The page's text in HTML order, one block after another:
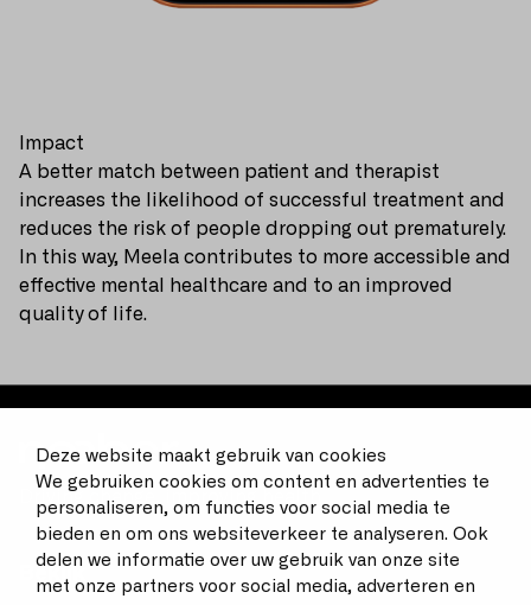
Deze website maakt gebruik van cookies
We gebruiken cookies om content en advertenties te
personaliseren, om functies voor social media te
bieden en om ons websiteverkeer te analyseren. Ook
delen we informatie over uw gebruik van onze site
met onze partners voor social media, adverteren en
Impact
A better match between patient and therapist
increases the likelihood of successful treatment and
reduces the risk of people dropping out prematurely.
In this way, Meela contributes to more accessible and
effective mental healthcare and to an improved
quality of life.
Driving change, improving health
Bekijk